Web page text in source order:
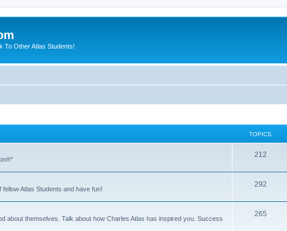
To Other Atlas Students!
TOPICS
212
Atlas Students and have fun!
292
about themselves. Talk about how Charles Atlas has inspired you. Success
265